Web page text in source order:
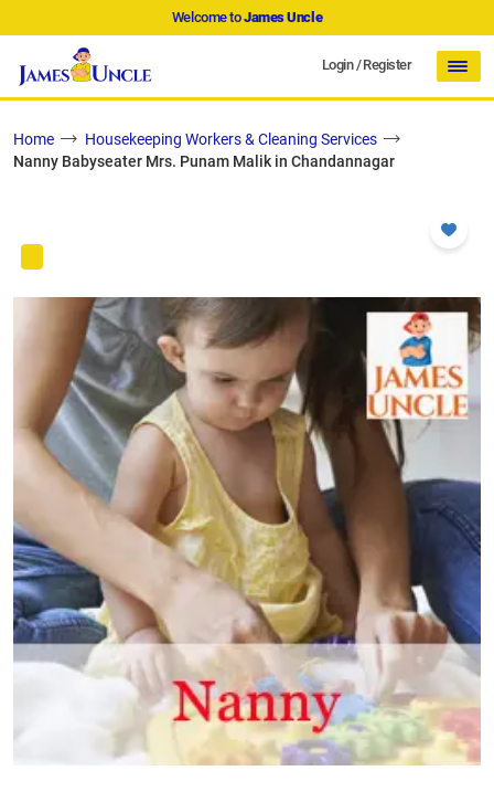
Welcome toJames Uncle
Login/Register
Home
Housekeeping Workers & Cleaning Services
Nanny Babyseater Mrs. Punam Malik in Chandannagar